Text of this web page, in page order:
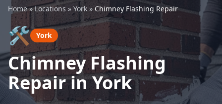
Home»Locations» York» Chimney Flashing Repair
🛠️ York
Chimney Flashing
Repair in York